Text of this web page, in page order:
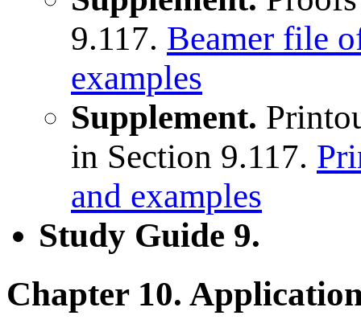
9.117. Beamer file
examples
Supplement.
in Section 9.117.
and examples
Study Guide 9.
Chapter 10.